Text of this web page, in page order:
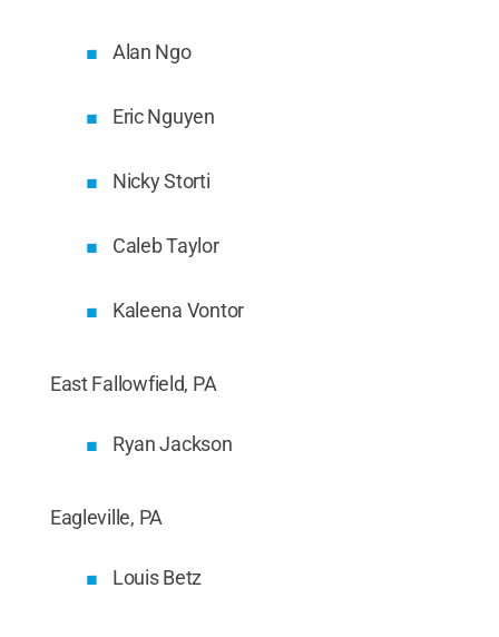
Alan Ngo
Eric Nguyen
Nicky Storti
Caleb Taylor
Kaleena Vontor
East Fallowfield, PA
Ryan Jackson
Eagleville, PA
Louis Betz